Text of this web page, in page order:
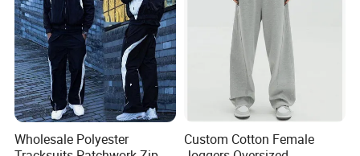
Wholesale Polyester
Custom Cotton Female